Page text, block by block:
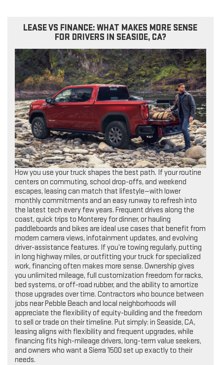
LEASE VS FINANCE: WHAT MAKES MORE SENSE
FOR DRIVERS IN SEASIDE, CA?
How you use your truck shapes the best path. If your routine
centers on commuting, school drop-offs, and weekend
escapes, leasing can match that lifestyle—with lower
monthly commitments and an easy runway to refresh into
the latest tech every few years. Frequent drives along the
coast, quick trips to Monterey for dinner, or hauling
paddleboards and bikes are ideal use cases that benefit from
modern camera views, infotainment updates, and evolving
driver-assistance features. If you’re towing regularly, putting
in long highway miles, or outfitting your truck for specialized
work, financing often makes more sense. Ownership gives
you unlimited mileage, full customization freedom for racks,
bed systems, or off-road rubber, and the ability to amortize
those upgrades over time. Contractors who bounce between
jobs near Pebble Beach and local neighborhoods will
appreciate the flexibility of equity-building and the freedom
to sell or trade on their timeline. Put simply: in Seaside, CA,
leasing aligns with flexibility and frequent upgrades, while
financing fits high-mileage drivers, long-term value seekers,
and owners who want a Sierra 1500 set up exactly to their
needs.